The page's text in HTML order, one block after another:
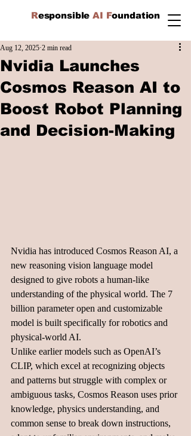
ResponsibleAI Foundation
Nvidia Launches
Cosmos Reason AI to
Boost Robot Planning
and Decision-Making
Aug 12, 2025 2 min read
Nvidia has introduced Cosmos Reason AI, a
new reasoning vision language model
designed to give robots a human-like
understanding of the physical world. The 7
billion parameter open and customizable
model is built specifically for robotics and
physical-world AI.
Unlike earlier models such as OpenAI’s
CLIP, which excel at recognizing objects
and patterns but struggle with complex or
ambiguous tasks, Cosmos Reason uses prior
knowledge, physics understanding, and
common sense to break down instructions,